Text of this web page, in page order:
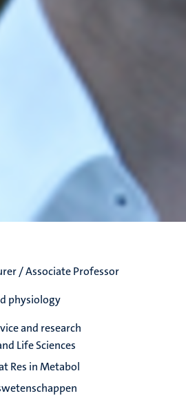
/ Associate Professor
physiology
and research
Life Sciences
Res in Metabol